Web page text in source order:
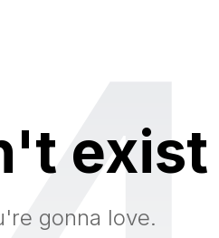
exist
gonna love.